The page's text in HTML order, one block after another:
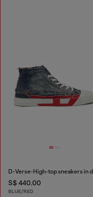
S$ 440.00
BLUE/RED